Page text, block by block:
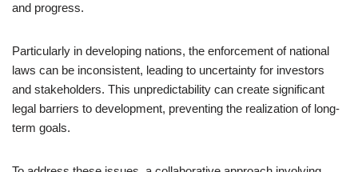
and progress.
Particularly in developing nations, the enforcement of national
laws can be inconsistent, leading to uncertainty for investors
and stakeholders. This unpredictability can create significant
legal barriers to development, preventing the realization of long-
term goals.